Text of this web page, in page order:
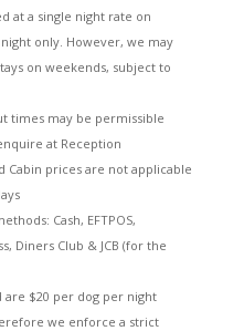
at a single night rate on
only. However, we may
on weekends, subject to
times may be permissible
at Reception
Cabin prices are not applicable
Cash, EFTPOS,
Diners Club & JCB (for the
are $20 per dog per night
we enforce a strict